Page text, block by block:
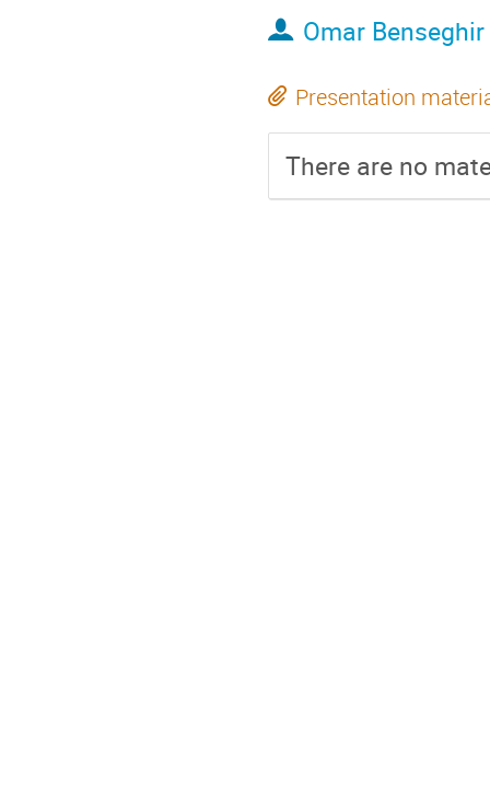
Omar Benseghir
Presentation
There are no